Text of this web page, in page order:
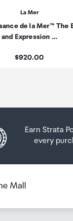
recommend
your order will
La Mer
de la Mer™ The
and Expression …
Price:
$920.00
Earn Strata
every
Mall